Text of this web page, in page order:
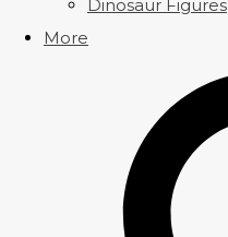
Dinosaur Figures
More